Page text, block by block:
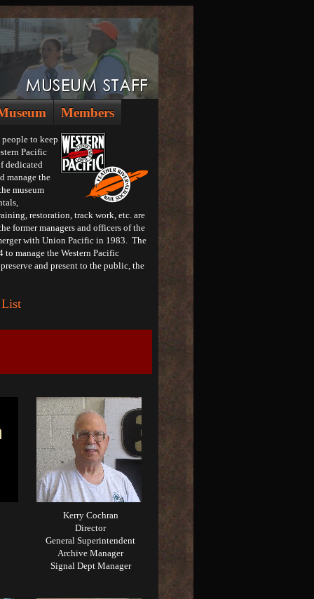
Members
to keep
Pacific
dedicated
manage the
museum
restoration, track work, etc. are
former managers and officers of the
with Union Pacific in 1983. The
manage the Western Pacific
and present to the public, the
List
Kerry Cochran
Director
General Superintendent
Archive Manager
Signal Dept Manager